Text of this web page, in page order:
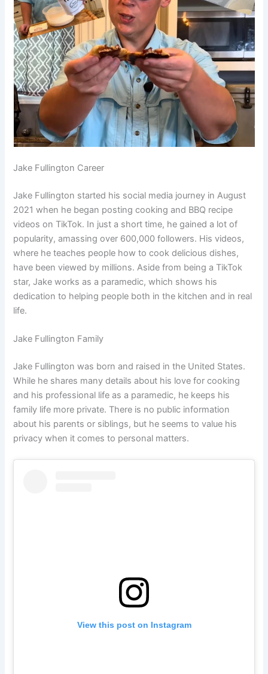
Jake Fullington Career
Jake Fullington started his social media journey in August
2021 when he began posting cooking and BBQ recipe
videos on TikTok. In just a short time, he gained a lot of
popularity, amassing over 600,000 followers. His videos,
where he teaches people how to cook delicious dishes,
have been viewed by millions. Aside from being a TikTok
star, Jake works as a paramedic, which shows his
dedication to helping people both in the kitchen and in real
life.
Jake Fullington Family
Jake Fullington was born and raised in the United States.
While he shares many details about his love for cooking
and his professional life as a paramedic, he keeps his
family life more private. There is no public information
about his parents or siblings, but he seems to value his
privacy when it comes to personal matters.
View this post on Instagram